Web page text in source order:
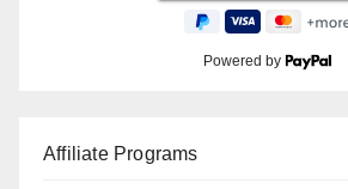
Powered by
Affiliate Programs